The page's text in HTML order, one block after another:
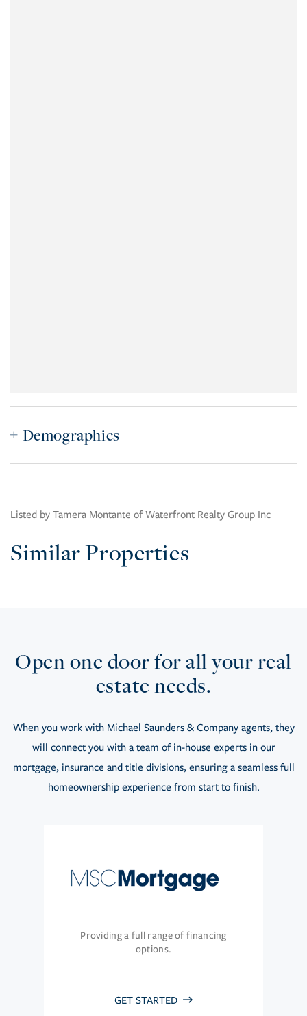
Demographics
Listed by Tamera Montante of Waterfront Realty Group Inc
Similar Properties
Open one door for all your real
estate needs.
When you work with Michael Saunders & Company agents, they
will connect you with a team of in-house experts in our
mortgage, insurance and title divisions, ensuring a seamless full
homeownership experience from start to finish.
Providing a full range of financing
options.
GET STARTED